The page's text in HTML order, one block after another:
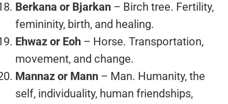
Berkana or Bjarkan – Birch tree. Fertility,
femininity, birth, and healing.
Ehwaz or Eoh – Horse. Transportation,
movement, and change.
Mannaz or Mann – Man. Humanity, the
self, individuality, human friendships,